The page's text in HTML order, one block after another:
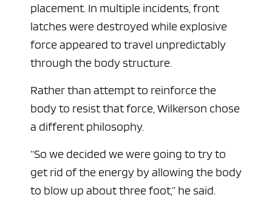
placement. In multiple incidents, front
latches were destroyed while explosive
force appeared to travel unpredictably
through the body structure.
Rather than attempt to reinforce the
body to resist that force, Wilkerson chose
a different philosophy.
“So we decided we were going to try to
get rid of the energy by allowing the body
to blow up about three foot,” he said.